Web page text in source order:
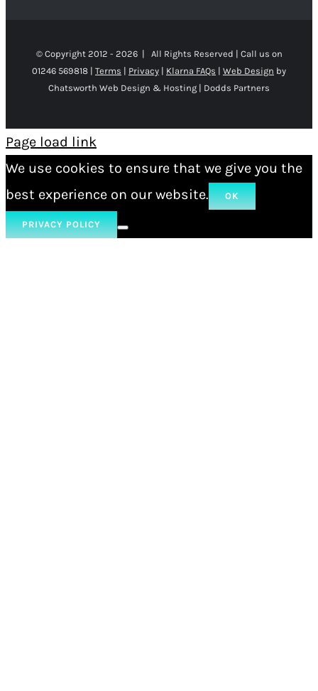
© Copyright 2012 - 2026 | All Rights Reserved | Call us on
01246 569818 | Terms | Privacy | Klarna FAQs | Web Design by
Chatsworth Web Design & Hosting | Dodds Partners
Page load link
We use cookies to ensure that we give you the
best experience on our website.
OK
PRIVACY POLICY